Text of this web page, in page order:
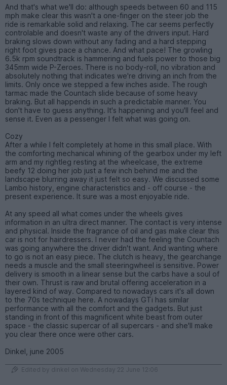
And that's what we'll do: although speeds between 60 and 115
mph make clear this wasn't a one-finger on the steer job the
ride is remarkable solid and relaxing. The car seems perfectly
controlable and doesn't waste any of the drivers input. Hard
braking slows down without any fading and a hard stepping
right foot gives pace a chance. And what pace! The growling
6.5k rpm soundtrack is hammering and fuels power to those big
345mm wide P-Zeroes. There is no body-roll, no vibration and
absolutely nothing that indicates we're driving an inch from the
limits. Only once we stepped a few inches aside. The rough
tarmac made the Countach slide because of some heavy
braking. But all happends in such a predictable manner. You
don't have to guess anything. It's happening and you'll feel and
sense it. Even as a pessenger I felt what was going on.
Cozy
After a while I felt completely at home in this small place. With
the comforting mechanical whining of the gearbox under my left
arm and my rightleg resting at the wheelcase, the extreme
beefy 12 doing her job just a few inch behind me and the
landscape blurring away it just felt so easy. We discussed some
Lambo history, engine characteristics and - off course - the
present experience. It sure was a most enjoyable ride.
At any speed all what comes under the wheels gives
information in an ultra direct manner. The contact is very intense
and physical. Inside the fragrance of oil and gas make clear this
car is not for hairdressers. I never had the feeling the Countach
was going anywhere the driver didn't want. And wanting where
to go is not an easy piece. The clutch is heavy, the gearchange
needs a muscle and the small steeringwheel is sensitive. Power
delivery is smooth in a linear sense but the carbs have a soul of
their own. Thrust is raw and brutal offering acceleration in a
layered kind of way. Compared to nowadays cars it's all down
to the 70s technique here. A nowadays GTi has similar
performance with all the comfort and the gadgets. But just
standing in front of this magnificent white beast from outer
space - the classic supercar of all supercars - and she'll make
you clear there once were other cars.
Dinkel, june 2005
Edited by dinkel on Wednesday 22 June 12:06